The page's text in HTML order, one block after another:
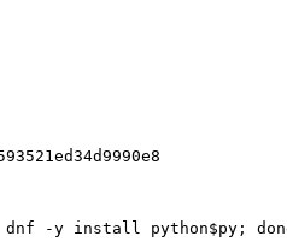
-y install python$py;